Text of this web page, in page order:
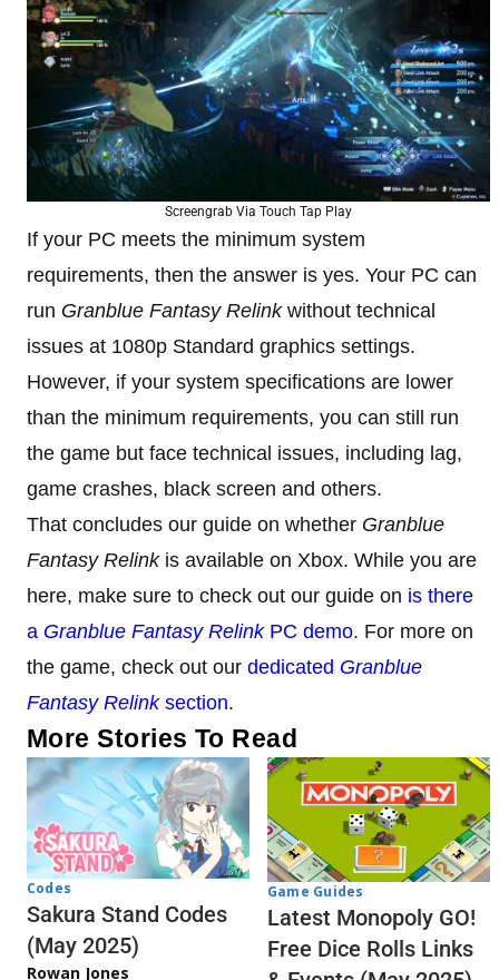
Screengrab Via Touch Tap Play
If your PC meets the minimum system
requirements, then the answer is yes. Your PC can
run Granblue Fantasy Relinkwithout technical
issues at 1080p Standard graphics settings.
However, if your system specifications are lower
than the minimum requirements, you can still run
the game but face technical issues, including lag,
game crashes, black screen and others.
That concludes our guide on whether Granblue
Fantasy Relinkis available on Xbox. While you are
here, make sure to check out our guide on is there
a Granblue Fantasy RelinkPC demo. For more on
the game, check out our dedicated Granblue
Fantasy Relinksection.
More Stories To Read
Codes
Sakura Stand Codes
(May 2025)
Rowan Jones
Game Guides
Latest Monopoly GO!
Free Dice Rolls Links